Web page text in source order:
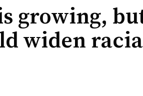
growing,
widen